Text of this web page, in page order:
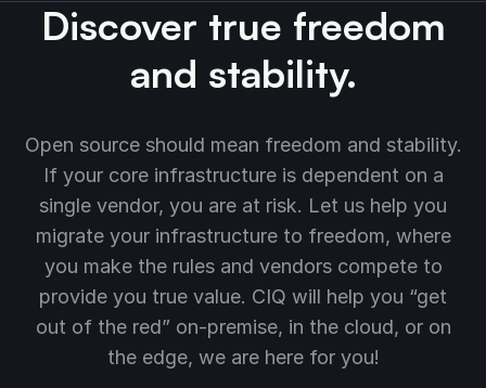
Discover true freedom
and stability.
Open source should mean freedom and stability.
If your core infrastructure is dependent on a
single vendor, you are at risk. Let us help you
migrate your infrastructure to freedom, where
you make the rules and vendors compete to
provide you true value. CIQ will help you “get
out of the red” on-premise, in the cloud, or on
the edge, we are here for you!